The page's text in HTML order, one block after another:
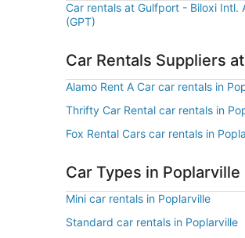
Car rentals at Gulfport - Biloxi Intl.
(GPT)
Car Rentals Suppliers
Alamo Rent A Car car rentals in
Thrifty Car Rental car rentals in
Fox Rental Cars car rentals in
Car Types in Poplarville
Mini car rentals in Poplarville
Standard car rentals in Poplarville